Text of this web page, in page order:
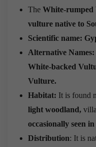
The White-rumped
vulture native to
Scientific name:
Alternative Names:
White-backed
Vulture.
Habitat: It is found
light woodland,
occasionally seen
Distribution: It is